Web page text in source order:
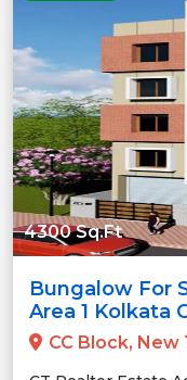
4300 Sq.Ft
Bungalow For
Area 1 Kolkata
CC Block, New